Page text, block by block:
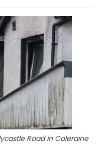
Road in Coleraine